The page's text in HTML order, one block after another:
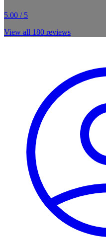
5.00 / 5
View all 180 reviews